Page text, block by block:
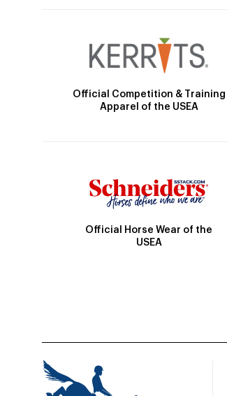
Official Competition & Training
Apparel of the USEA
Official Horse Wear of the
USEA